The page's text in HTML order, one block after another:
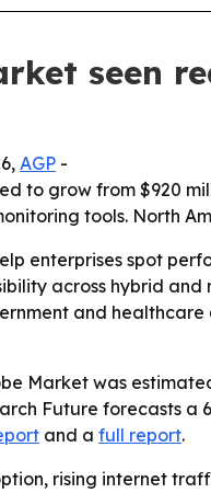
seen
AGP -
to grow from $920
tools. North
enterprises spot
across hybrid
and
Market was
Future forecasts
and a full report.
rising internet